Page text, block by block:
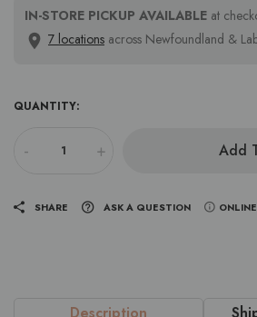
IN-STORE PICKUP AVAILABLE at
7 locations across Newfoundland &
QUANTITY:
- + Add
SHARE ASK A QUESTION